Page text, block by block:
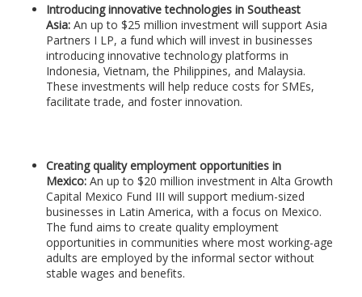
Introducing innovative technologies in Southeast
Asia:An up to $25 million investment will support Asia
Partners I LP, a fund which will invest in businesses
introducing innovative technology platforms in
Indonesia, Vietnam, the Philippines, and Malaysia.
These investments will help reduce costs for SMEs,
facilitate trade, and foster innovation.
Creating quality employment opportunities in
Mexico:An up to $20 million investment in Alta Growth
Capital Mexico Fund III will support medium-sized
businesses in Latin America, with a focus on Mexico.
The fund aims to create quality employment
opportunities in communities where most working-age
adults are employed by the informal sector without
stable wages and benefits.